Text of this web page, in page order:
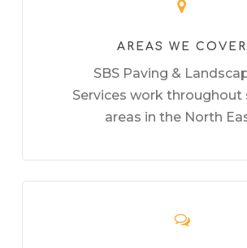
AREAS WE COVER
SBS Paving &
Services work throughout
areas in the North